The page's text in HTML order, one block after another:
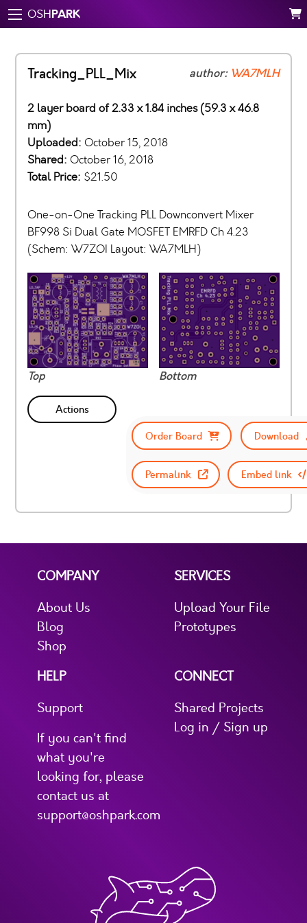
OSHPARK
Tracking_PLL_Mix author: WA7MLH
2 layer board of 2.33 x 1.84 inches (59.3 x 46.8
mm)
Uploaded: October 15, 2018
Shared: October 16, 2018
Total Price: $21.50
One-on-One Tracking PLL Downconvert Mixer
BF998 Si Dual Gate MOSFET EMRFD Ch 4.23
(Schem: W7ZOI Layout: WA7MLH)
Top Bottom
Actions
Order Board
Download
Permalink Embed link
COMPANY
About Us
Blog
Shop
SERVICES
Upload Your File
Prototypes
HELP
Support
If you can't find
what you're
looking for, please
contact us at
support@oshpark.com
CONNECT
Shared Projects
Log in / Sign up